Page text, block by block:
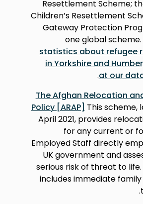
Resettlement Scheme;
Children’s Resettlement
Gateway Protection
one global scheme.
statistics about refugee
in Yorkshire and
at our
.
The Afghan Relocation
Policy [ARAP] This scheme,
April 2021, provides
for any current or
Employed Staff directly
UK government and
serious risk of threat to
includes immediate